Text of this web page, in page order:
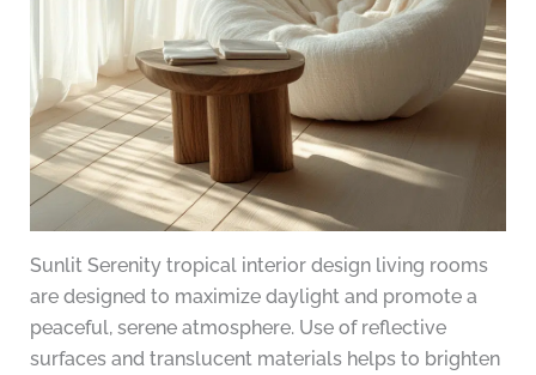
Sunlit Serenity tropical interior design living rooms
are designed to maximize daylight and promote a
peaceful, serene atmosphere. Use of reflective
surfaces and translucent materials helps to brighten